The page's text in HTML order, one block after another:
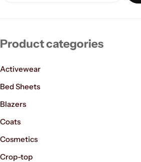
Product categories
Activewear
Bed Sheets
Blazers
Coats
Cosmetics
Crop-top
Women’s Fashion